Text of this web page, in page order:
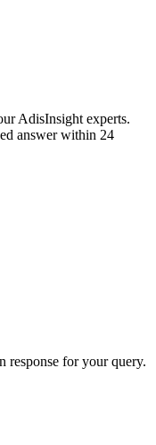
AdisInsight experts.
answer within 24
response for your query.